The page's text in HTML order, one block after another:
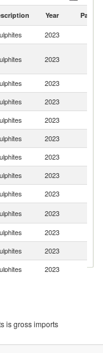
Year Partner
2023
2023
2023
2023
2023
2023
2023
2023
2023
2023
2023
2023
2023
2023
2023
is gross imports